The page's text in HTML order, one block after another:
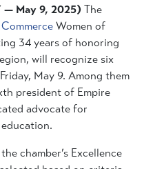
— May 9, 2025) The
Women of
34 years of honoring
will recognize six
May 9. Among them
president of Empire
advocate for
chamber’s Excellence